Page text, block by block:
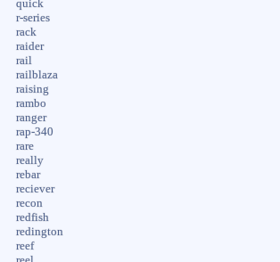
quick
r-series
rack
raider
rail
railblaza
raising
rambo
ranger
rap-340
rare
really
rebar
reciever
recon
redfish
redington
reef